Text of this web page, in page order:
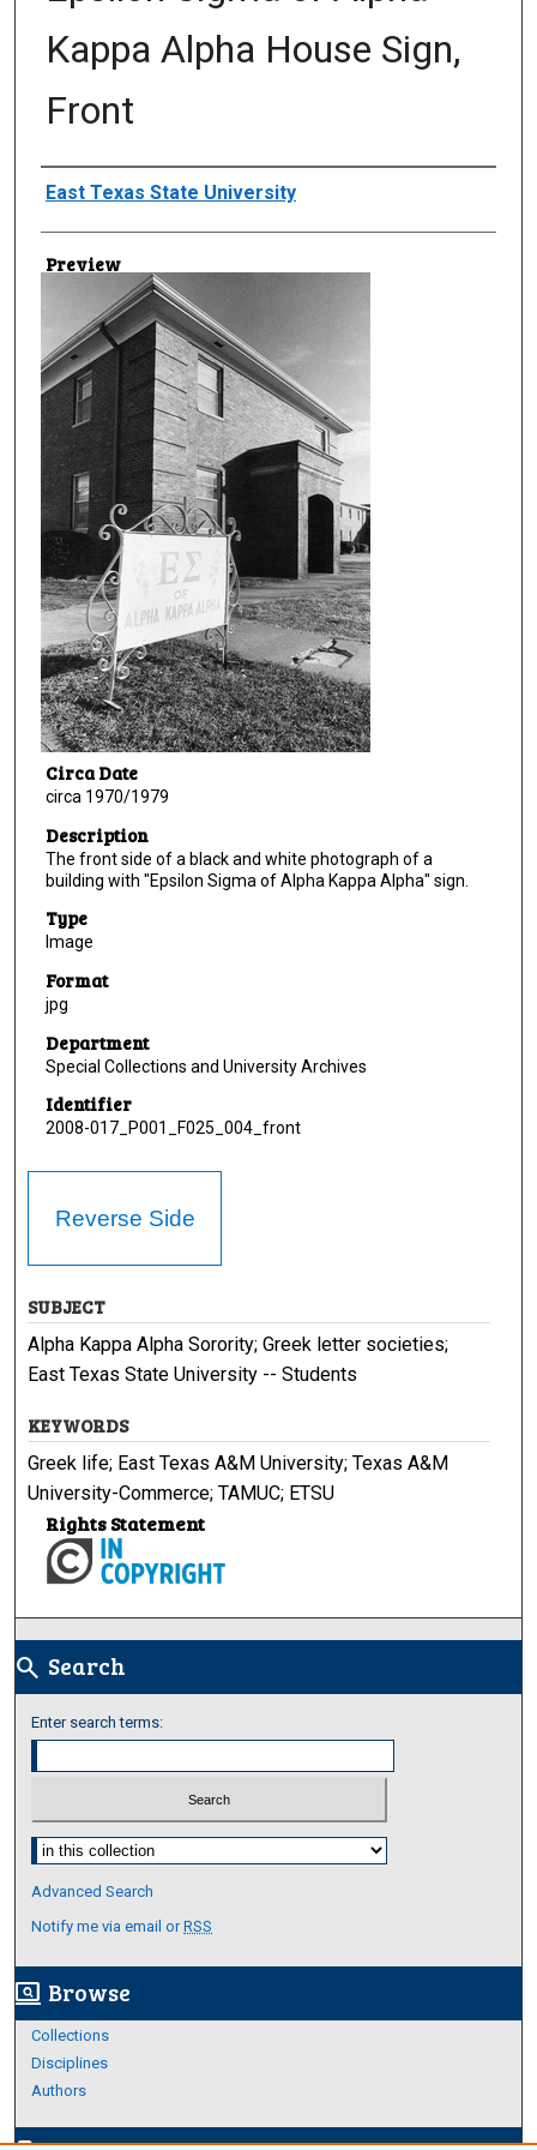
Kappa Alpha House Sign,
Front
Creator
East Texas State University
Preview
Circa Date
circa 1970/1979
Description
The front side of a black and white photograph of a
building with "Epsilon Sigma of Alpha Kappa Alpha" sign.
Type
Image
Format
jpg
Department
Special Collections and University Archives
Identifier
2008-017_P001_F025_004_front
Reverse Side
SUBJECT
Alpha Kappa Alpha Sorority; Greek letter societies;
East Texas State University -- Students
KEYWORDS
Greek life; East Texas A&M University; Texas A&M
University-Commerce; TAMUC; ETSU
Rights Statement
search Search
Enter search terms:
Select context to search:
Advanced Search
Notify me via email orRSS
screen_search_desktop Browse
Collections
Disciplines
Authors